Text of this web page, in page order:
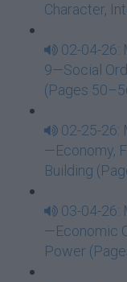
Character,
02-04-26:
9—Social
(Pages
02-25-26:
—Economy,
Building
03-04-26:
—Economic
Power